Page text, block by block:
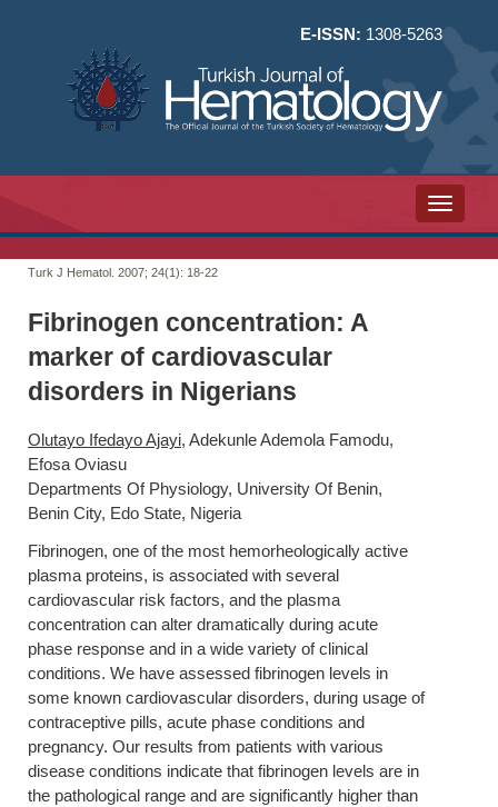
E-ISSN: 1308-5263
Toggle
Turk J Hematol. 2007; 24(1): 18-22
Fibrinogen concentration: A
marker of cardiovascular
disorders in Nigerians
Olutayo Ifedayo Ajayi, Adekunle Ademola Famodu,
Efosa Oviasu
Departments Of Physiology, University Of Benin,
Benin City, Edo State, Nigeria
Fibrinogen, one of the most hemorheologically active
plasma proteins, is associated with several
cardiovascular risk factors, and the plasma
concentration can alter dramatically during acute
phase response and in a wide variety of clinical
conditions. We have assessed fibrinogen levels in
some known cardiovascular disorders, during usage of
contraceptive pills, acute phase conditions and
pregnancy. Our results from patients with various
disease conditions indicate that fibrinogen levels are in
the pathological range and are significantly higher than